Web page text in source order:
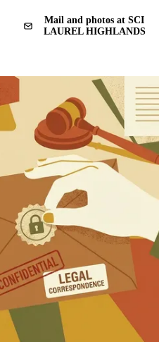
Mail and photos at SCI
LAUREL HIGHLANDS